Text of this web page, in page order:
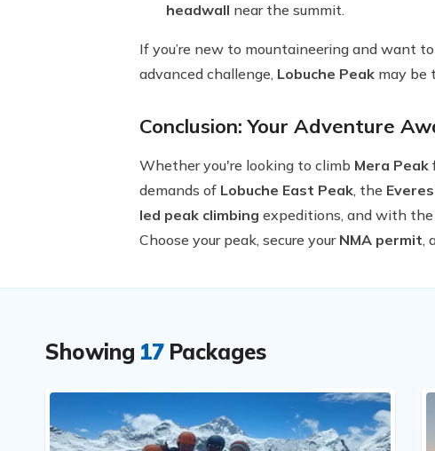
headwall near the summit.
If you’re new to mountaineering and want
advanced challenge, Lobuche Peak may be
Conclusion: Your Adventure
Whether you're looking to climb Mera Peak
demands of Lobuche East Peak, the
led peak climbing expeditions, and with
Choose your peak, secure your NMA permit,
Showing 17 Packages